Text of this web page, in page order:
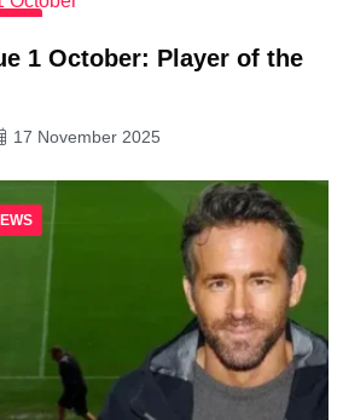
1 October: Player of the
17 November 2025